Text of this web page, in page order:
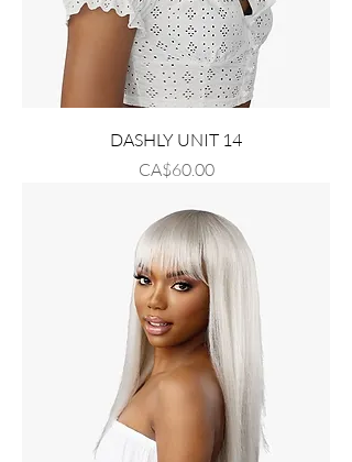
DASHLY UNIT 14
Price
CA$60.00